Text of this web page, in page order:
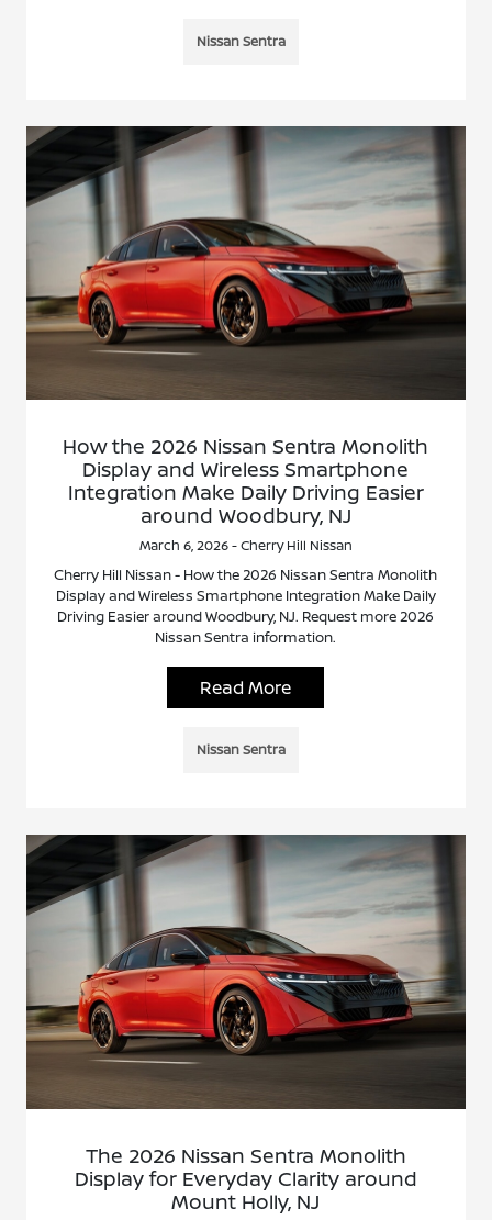
Nissan Sentra
How the 2026 Nissan Sentra Monolith
Display and Wireless Smartphone
Integration Make Daily Driving Easier
around Woodbury, NJ
March 6, 2026 - Cherry Hill Nissan
Cherry Hill Nissan - How the 2026 Nissan Sentra Monolith
Display and Wireless Smartphone Integration Make Daily
Driving Easier around Woodbury, NJ. Request more 2026
Nissan Sentra information.
Read More
Nissan Sentra
The 2026 Nissan Sentra Monolith
Display for Everyday Clarity around
Mount Holly, NJ